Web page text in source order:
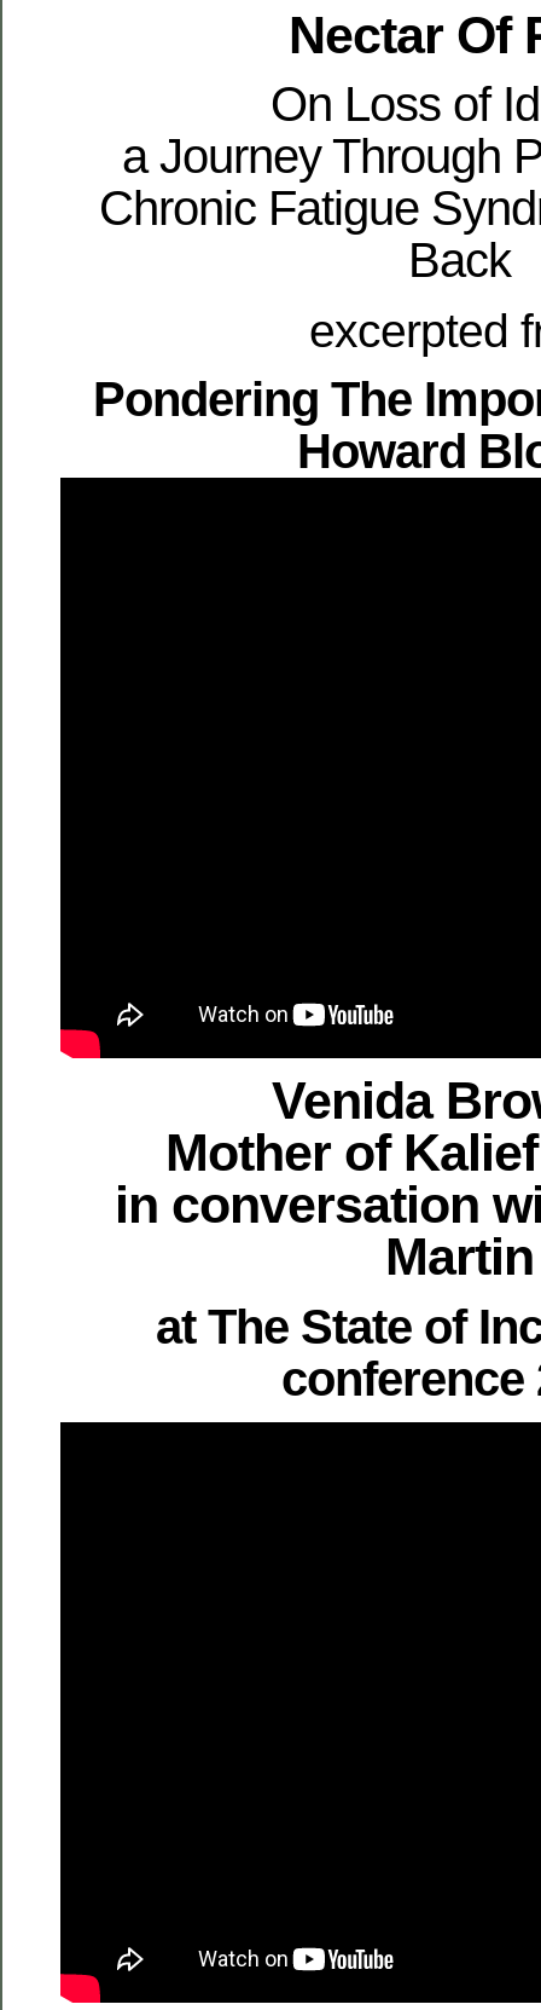
Nectar Of
On Loss of
a Journey Through
Chronic Fatigue
Back
excerpted
Pondering The
Howard
Venida
Mother of
in conversation
Martin
at The State of
conference